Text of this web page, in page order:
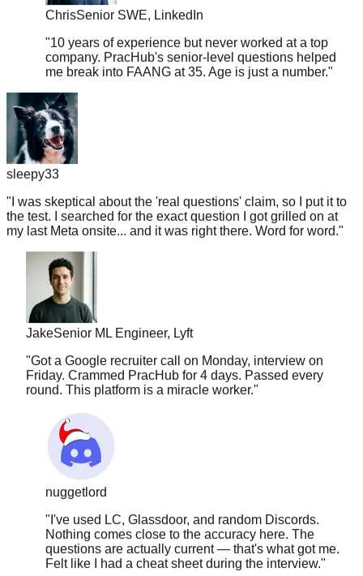
"10 years of experience but never worked at a top
me break into FAANG at 35. Age is just a number.
sleepy33
"I was skeptical about the 'real questions' claim, so I put it to
my last Meta onsite... and it was right there. Word for word."
Jake Senior ML Engineer, Lyft
"Got a Google recruiter call on Monday, interview on
round. This platform is a miracle worker. "
nuggetlord
"I've used LC, Glassdoor, and random Discords.
questions are actually current — that's what got me.
Felt like I had a cheat sheet during the interview.